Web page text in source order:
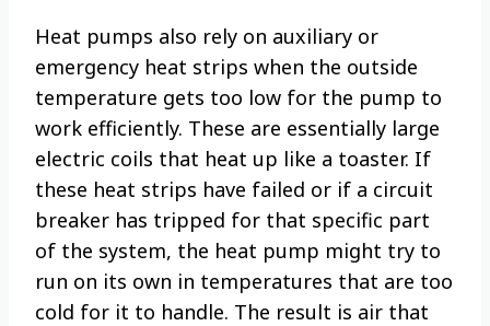
Heat pumps also rely on auxiliary or
emergency heat strips when the outside
temperature gets too low for the pump to
work efficiently. These are essentially large
electric coils that heat up like a toaster. If
these heat strips have failed or if a circuit
breaker has tripped for that specific part
of the system, the heat pump might try to
run on its own in temperatures that are too
cold for it to handle. The result is air that